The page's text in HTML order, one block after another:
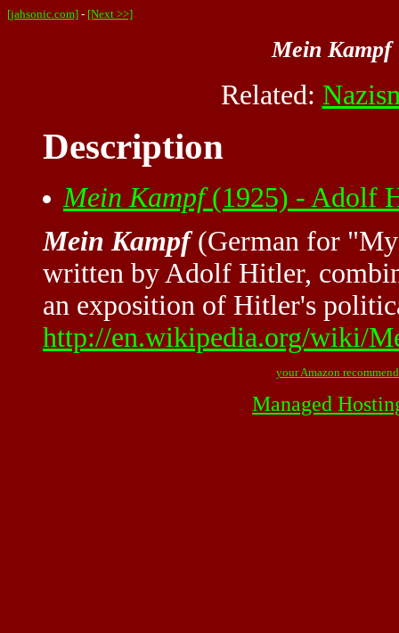
[jahsonic.com] - [Next >>]
Mein Kampf
Related:
Description
Mein Kampf(1925) - Adolf
Mein Kampf(German for
written by Adolf Hitler,
an exposition of Hitler's
http://en.wikipedia.org/wiki/
your Amazon
Managed